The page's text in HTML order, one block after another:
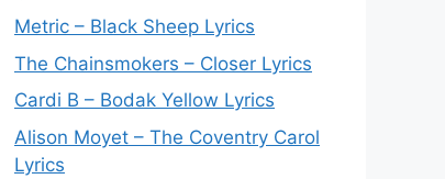
Metric – Black Sheep Lyrics
The Chainsmokers – Closer Lyrics
Cardi B – Bodak Yellow Lyrics
Alison Moyet – The Coventry Carol
Lyrics